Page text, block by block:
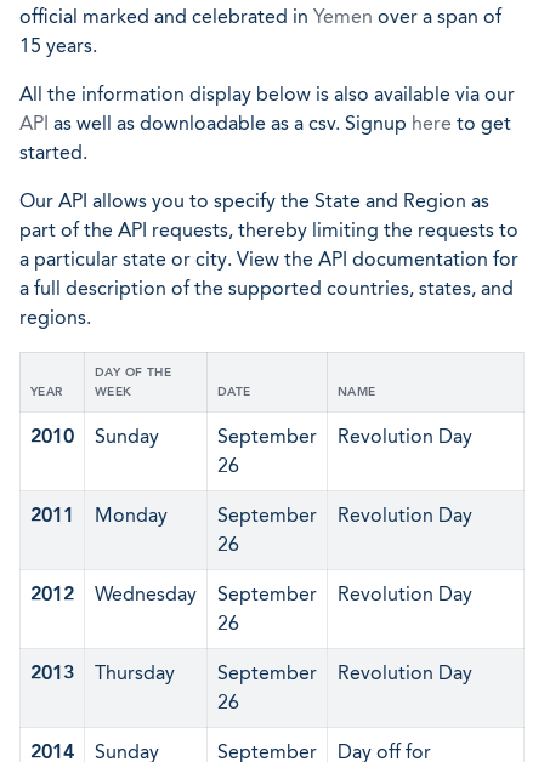
official marked and celebrated in Yemen over a span of
15 years.
All the information display below is also available via our
API as well as downloadable as a csv. Signup here to get
started.
Our API allows you to specify the State and Region as
part of the API requests, thereby limiting the requests to
a particular state or city. View the API documentation for
a full description of the supported countries, states, and
regions.
YEAR
DAY OF THE
WEEK
DATE NAME
2010 Sunday
September
26
Revolution Day
2011 Monday
September
26
Revolution Day
2012 Wednesday
September
26
Revolution Day
2013 Thursday
September
26
Revolution Day
2014 Sunday
September
Day off for